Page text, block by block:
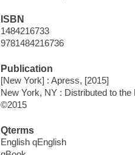
ISBN
1484216733
9781484216736
Publication
[New York] : Apress, [2015]
New York, NY : Distributed to
©2015
Qterms
English qEnglish